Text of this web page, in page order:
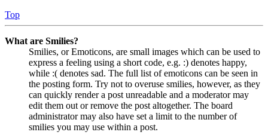
Top
What are Smilies?
Smilies, or Emoticons, are small images which can be used to
express a feeling using a short code, e.g. :) denotes happy,
while :( denotes sad. The full list of emoticons can be seen in
the posting form. Try not to overuse smilies, however, as they
can quickly render a post unreadable and a moderator may
edit them out or remove the post altogether. The board
administrator may also have set a limit to the number of
smilies you may use within a post.